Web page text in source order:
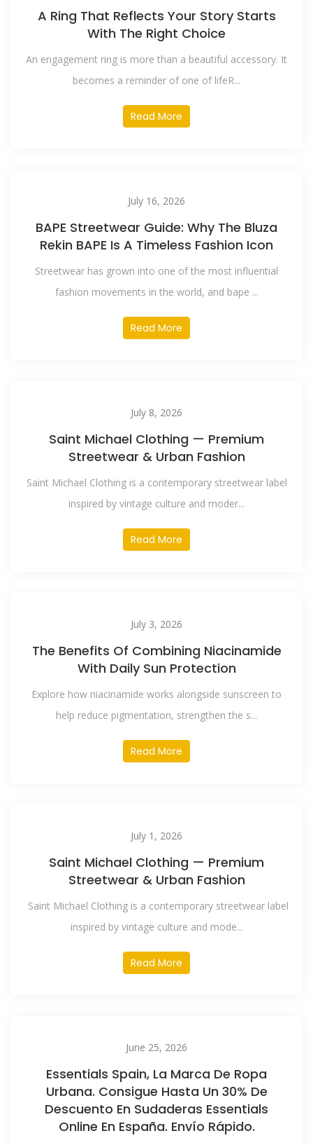
A Ring That Reflects Your Story Starts
With The Right Choice
An engagement ring is more than a beautiful accessory. It
becomes a reminder of one of lifeR...
Read More
July 16, 2026
BAPE Streetwear Guide: Why The Bluza
Rekin BAPE Is A Timeless Fashion Icon
Streetwear has grown into one of the most influential
fashion movements in the world, and bape ...
Read More
July 8, 2026
Saint Michael Clothing — Premium
Streetwear & Urban Fashion
Saint Michael Clothing is a contemporary streetwear label
inspired by vintage culture and moder...
Read More
July 3, 2026
The Benefits Of Combining Niacinamide
With Daily Sun Protection
Explore how niacinamide works alongside sunscreen to
help reduce pigmentation, strengthen the s...
Read More
July 1, 2026
Saint Michael Clothing — Premium
Streetwear & Urban Fashion
Saint Michael Clothing is a contemporary streetwear label
inspired by vintage culture and mode...
Read More
June 25, 2026
Essentials Spain, La Marca De Ropa
Urbana. Consigue Hasta Un 30% De
Descuento En Sudaderas Essentials
Online En España. Envío Rápido.